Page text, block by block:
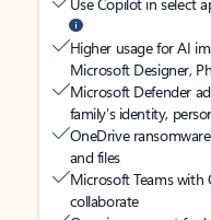
Higher usage for AI
Microsoft Designer,
Microsoft Defender
family’s identity,
OneDrive
and files
Microsoft Teams with
collaborate